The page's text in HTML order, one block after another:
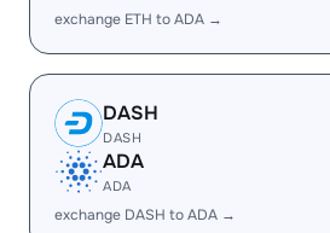
exchange ETH to ADA →
DASH
DASH
ADA
ADA
exchange DASH to ADA →